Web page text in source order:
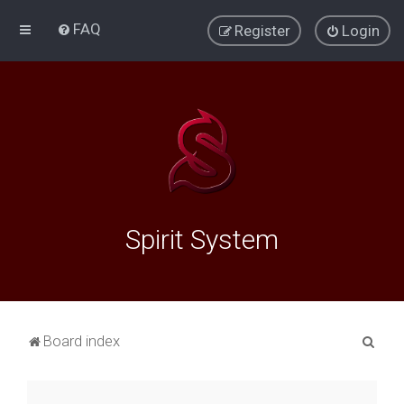
FAQ Login
Register
Spirit System
Board index